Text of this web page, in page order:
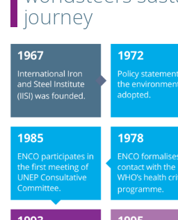
journey